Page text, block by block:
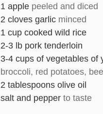
▢
1 apple peeled and diced
▢
2 cloves garlic minced
▢
1 cup cooked wild rice
▢
2-3 lb pork tenderloin
▢
3-4 cups of vegetables of
broccoli, red potatoes,
▢
2 tablespoons olive oil
▢
salt and pepper to taste